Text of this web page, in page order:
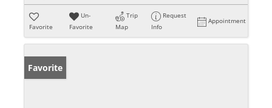
Favorite
Un-
Favorite
Trip
Map
Request
Info
Appointment
Favorite